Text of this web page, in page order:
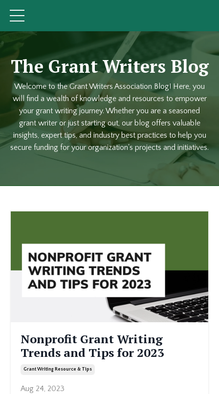
The Grant Writers Blog
Welcome to the Grant Writers Association Blog! Here, you
will find a wealth of knowledge and resources to empower
your grant writing journey. Whether you are a seasoned
grant writer or just starting out, our blog offers valuable
insights, expert tips, and industry best practices to help you
secure funding for your organization's projects and initiatives.
Nonprofit Grant Writing
Trends and Tips for 2023
Grant Writing Resource & Tips
Aug 24, 2023